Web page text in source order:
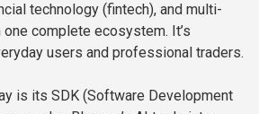
technology (fintech), and multi-
complete ecosystem. It’s
users and professional traders.
is its SDK (Software Development